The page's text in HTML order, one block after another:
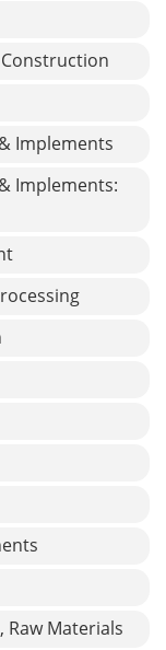
Implements
Implements:
Raw Materials